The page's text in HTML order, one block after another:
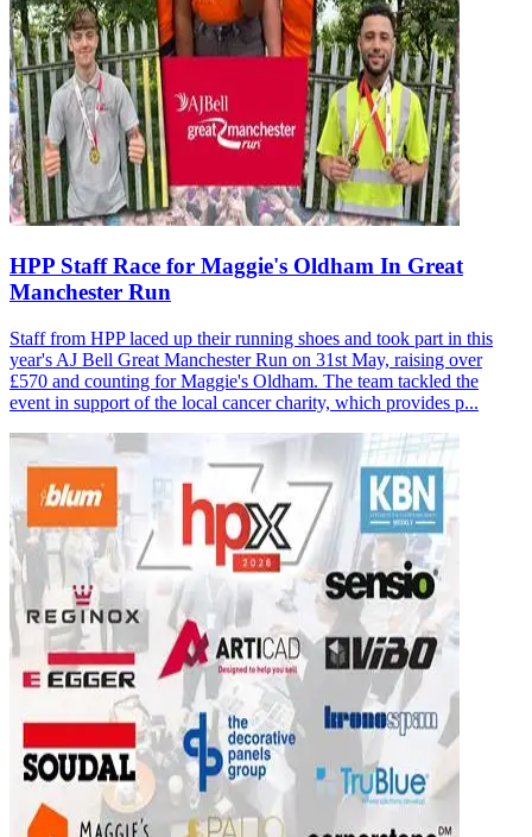
HPP Staff Race for Maggie's Oldham In Great
Manchester Run
Staff from HPP laced up their running shoes and took part in this
year's AJ Bell Great Manchester Run on 31st May, raising over
£570 and counting for Maggie's Oldham. The team tackled the
event in support of the local cancer charity, which provides p...